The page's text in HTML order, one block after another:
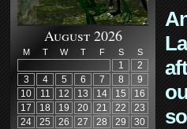
August 2026
M T W T F S S
1
2
3
4 5 6 7 8
9
10
11 12 13 14 15
16
17
18 19 20 21 22
23
24
25 26 27 28 29
30